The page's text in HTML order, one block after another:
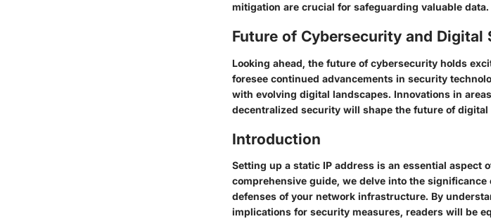
mitigation are crucial for safeguarding valuable data.
Future of Cybersecurity and Digital
Looking ahead, the future of cybersecurity holds
foresee continued advancements in security
with evolving digital landscapes. Innovations in
decentralized security will shape the future of digital
Introduction
Setting up a static IP address is an essential aspect
comprehensive guide, we delve into the
defenses of your network infrastructure. By
implications for security measures, readers will be